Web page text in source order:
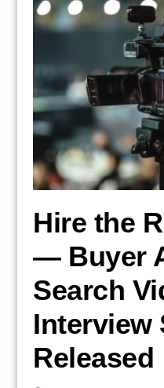
Hire the
— Buyer
Search
Interview
Released